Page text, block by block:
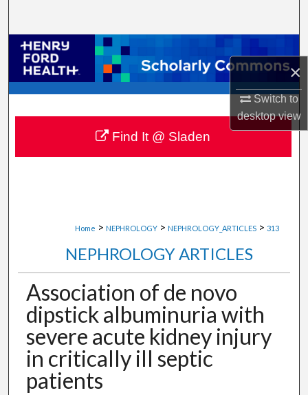
×
Switch to
desktopview
Browse Collections
My Account
About
Digital Commons Network™
Home > NEPHROLOGY > NEPHROLOGY_ARTICLES > 313
NEPHROLOGY ARTICLES
Association of de novo
dipstick albuminuria with
severe acute kidney injury
in critically ill septic
patients
Find It @ Sladen